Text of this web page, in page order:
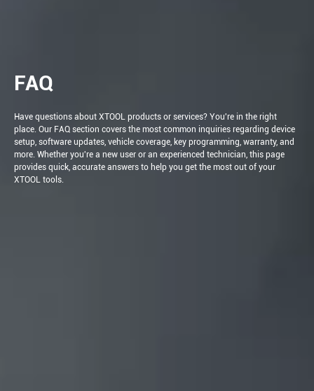
FAQ
Have questions about XTOOL products or services? You're in the right
place. Our FAQ section covers the most common inquiries regarding device
setup, software updates, vehicle coverage, key programming, warranty, and
more. Whether you're a new user or an experienced technician, this page
provides quick, accurate answers to help you get the most out of your
XTOOL tools.